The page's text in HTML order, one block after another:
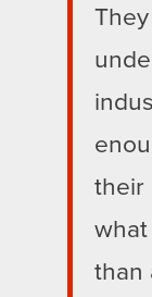
their
than